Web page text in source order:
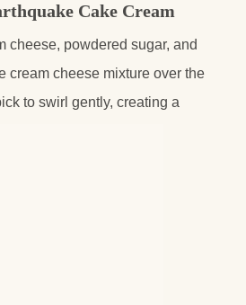
Cake Cream
cheese, powdered sugar, and
cream cheese mixture over the
to swirl gently, creating a